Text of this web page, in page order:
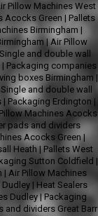
Pillow Machines West
Acocks Green | Pallets
Birmingham |
|Air Pillow
Single and double wall
| Packaging companies
boxes Birmingham |
Single and double wall
| Packaging Erdington |
Machines Acocks
pads and dividers
Acocks Green|
Heath| Pallets West
Sutton Coldfield |
| Air Pillow Machines
Dudley | Heat Sealers
Dudley|Packaging
and dividers Great Barr